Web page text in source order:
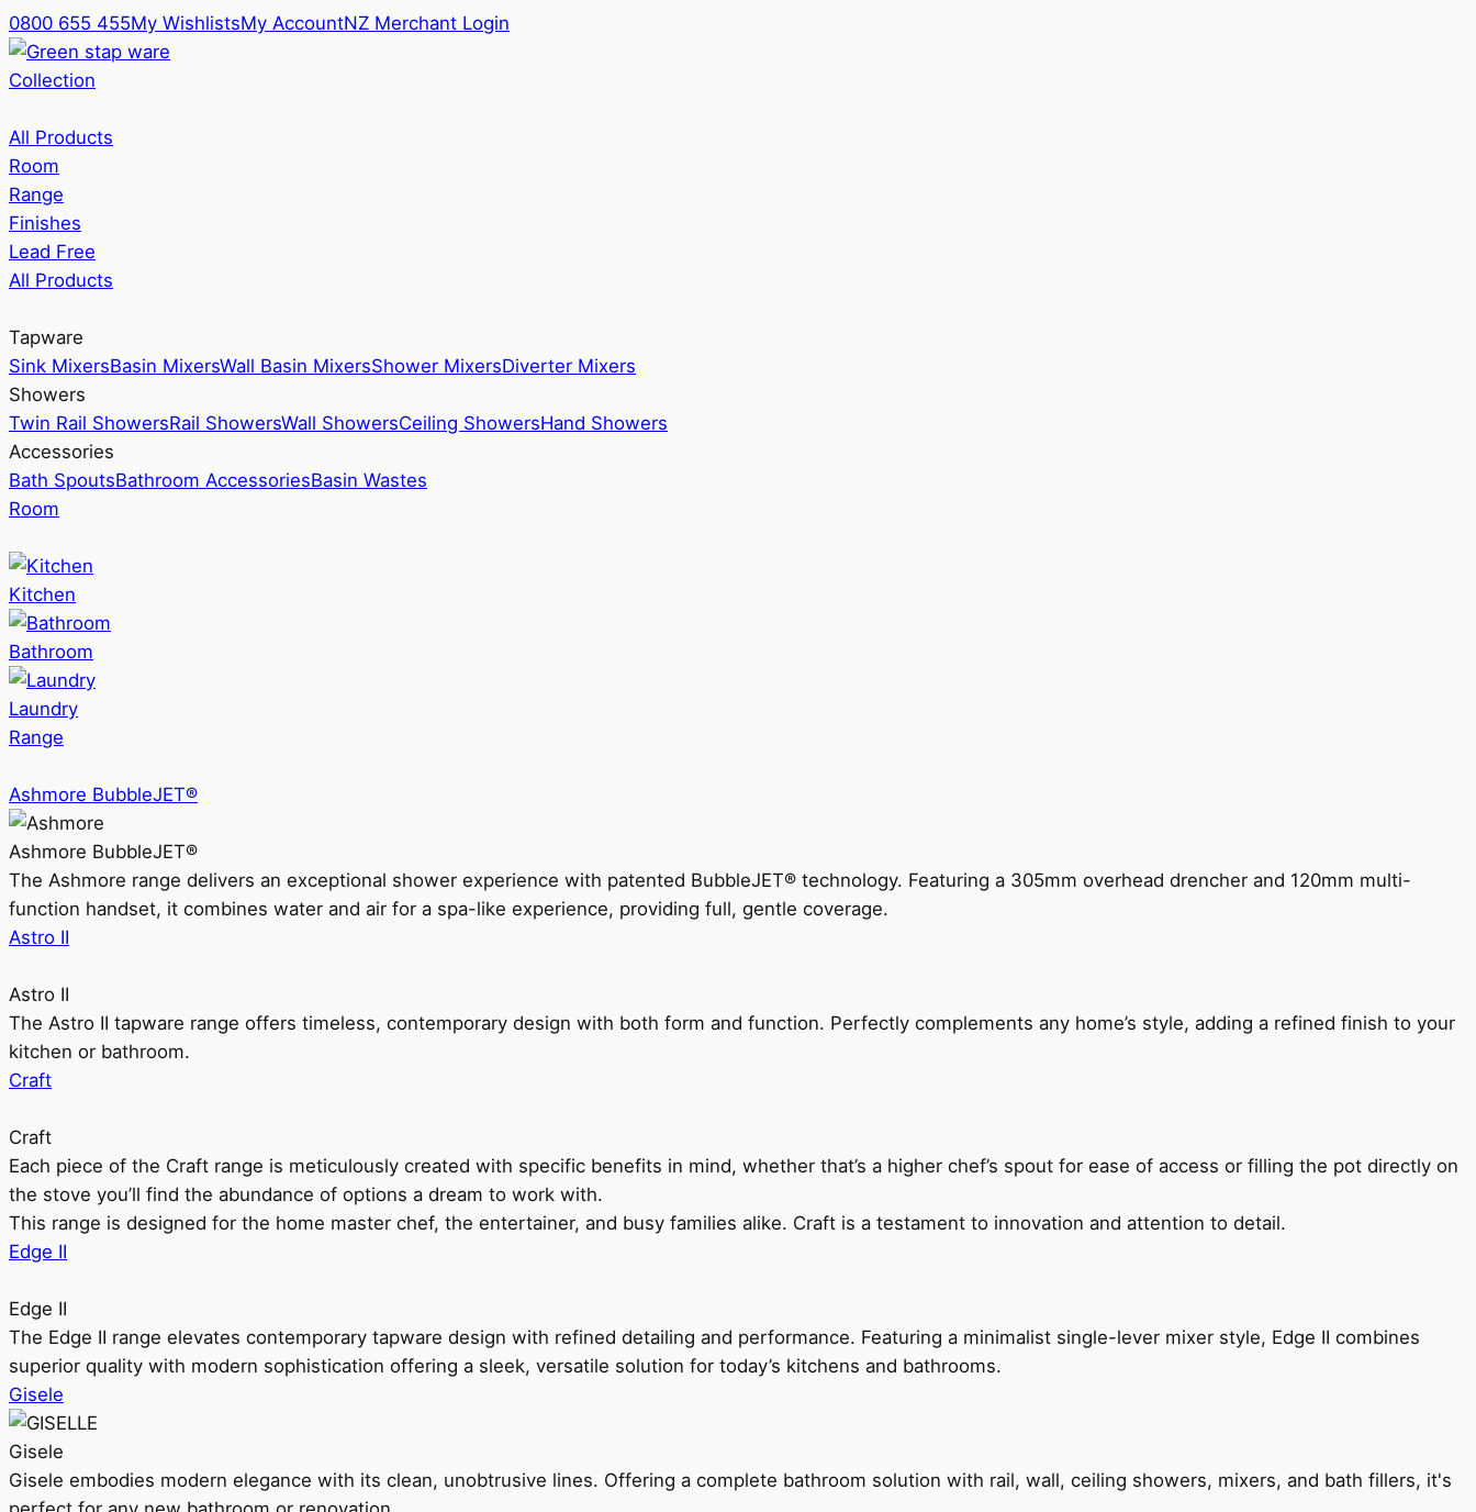
0800 655 455My WishlistsMy AccountNZ Merchant Login
Collection
All Products
Room
Range
Finishes
Lead Free
All Products
Tapware
Sink MixersBasin MixersWall Basin MixersShower MixersDiverter Mixers
Showers
Twin Rail ShowersRail ShowersWall ShowersCeiling ShowersHand Showers
Accessories
Bath SpoutsBathroom AccessoriesBasin Wastes
Room
Kitchen
Bathroom
Laundry
Range
Ashmore BubbleJET®
Ashmore BubbleJET®
The Ashmore range delivers an exceptional shower experience with patented BubbleJET® technology. Featuring a 305mm overhead drencher and 120mm multi-
function handset, it combines water and air for a spa-like experience, providing full, gentle coverage.
Astro II
Astro II
The Astro II tapware range offers timeless, contemporary design with both form and function. Perfectly complements any home’s style, adding a refined finish to your
kitchen or bathroom.
Craft
Craft
Each piece of the Craft range is meticulously created with specific benefits in mind, whether that’s a higher chef’s spout for ease of access or filling the pot directly on
the stove you’ll find the abundance of options a dream to work with.
This range is designed for the home master chef, the entertainer, and busy families alike. Craft is a testament to innovation and attention to detail.
Edge II
Edge II
The Edge II range elevates contemporary tapware design with refined detailing and performance. Featuring a minimalist single-lever mixer style, Edge II combines
superior quality with modern sophistication offering a sleek, versatile solution for today’s kitchens and bathrooms.
Gisele
Gisele
Gisele embodies modern elegance with its clean, unobtrusive lines. Offering a complete bathroom solution with rail, wall, ceiling showers, mixers, and bath fillers, it's